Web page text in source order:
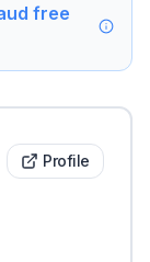
free
Profile